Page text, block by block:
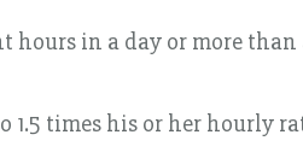
in a day or more than
times his or her hourly